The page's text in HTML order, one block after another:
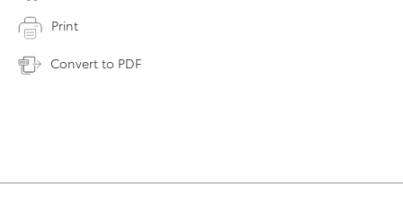
Print
Convert to PDF